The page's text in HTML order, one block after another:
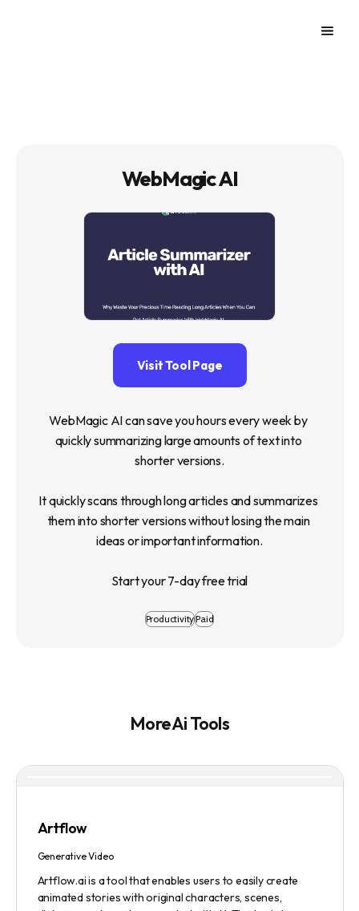
WebMagic AI
Visit Tool Page
WebMagic AI can save you hours every week by
quickly summarizing large amounts of text into
shorter versions.
It quickly scans through long articles and summarizes
them into shorter versions without losing the main
ideas or important information.
Start your 7-day free trial
ProductivityPaid
More Ai Tools
Artflow
Generative Video
Artflow.ai is a tool that enables users to easily create
animated stories with original characters, scenes,